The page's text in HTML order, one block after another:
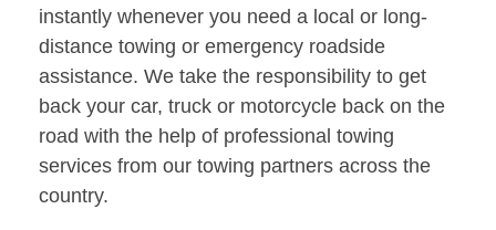
instantly whenever you need a local or long-
distance towing or emergency roadside
assistance. We take the responsibility to get
back your car, truck or motorcycle back on the
road with the help of professional towing
services from our towing partners across the
country.